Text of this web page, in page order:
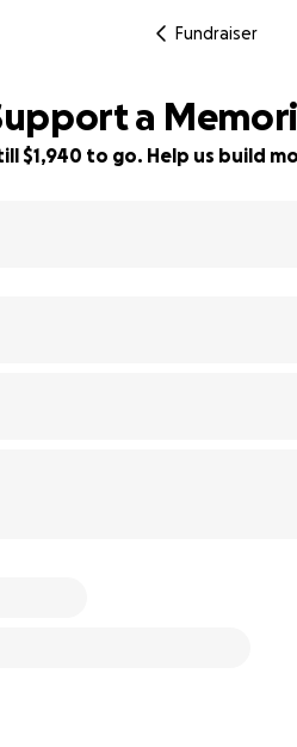
Fundraiser
a
$1,940 to go. Help us build